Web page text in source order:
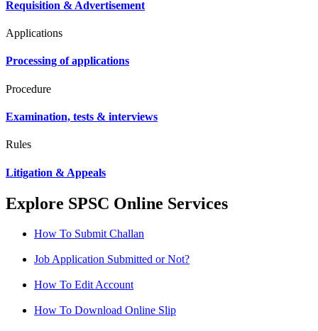
Requisition & Advertisement
Applications
Processing of applications
Procedure
Examination, tests & interviews
Rules
Litigation & Appeals
Explore SPSC Online Services
How To Submit Challan
Job Application Submitted or Not?
How To Edit Account
How To Download Online Slip